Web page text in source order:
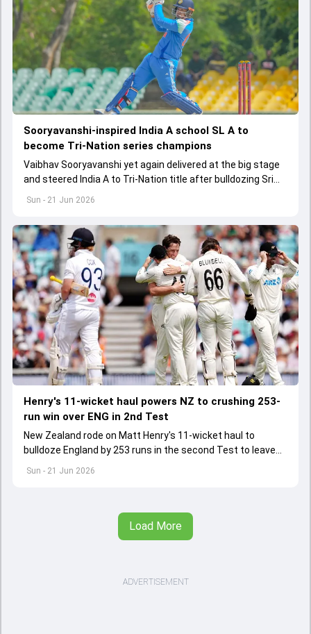
Sun - 21 Jun 2026
Sooryavanshi-inspired India A school SL A to
become Tri-Nation series champions
Vaibhav Sooryavanshi yet again delivered at the big stage
and steered India A to Tri-Nation title after bulldozing Sri
Sun - 21 Jun 2026
Henry's 11-wicket haul powers NZ to crushing 253-
run win over ENG in 2nd Test
New Zealand rode on Matt Henry's 11-wicket haul to
bulldoze England by 253 runs in the second Test to leave
the series locked at 1-1
Load More
ADVERTISEMENT